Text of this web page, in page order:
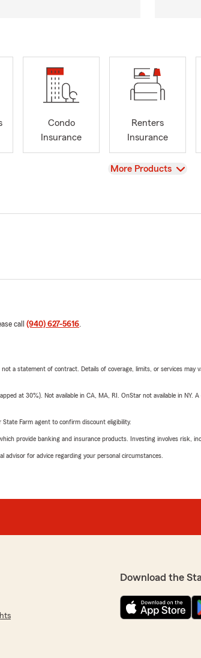
Condo
Insurance
Renters
Insurance
View
More Products
call (940) 627-5616.
a statement of contract. Details of coverage, limits, or services
at 30%). Not available in CA, MA, RI. OnStar not available in
Farm agent to confirm discount eligibility.
provide banking and insurance products. Investing involves risk,
advisor for advice regarding your personal circumstances.
Download the